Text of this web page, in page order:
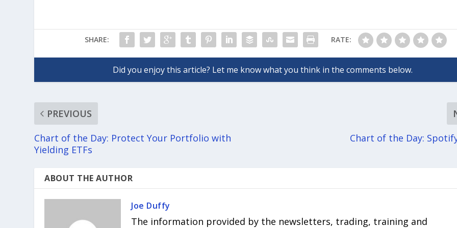
SHARE: RATE:
PREVIOUS
Chart of the Day: Protect Your Portfolio with
Yielding ETFs
Chart of the Day:
ABOUT THE AUTHOR
Joe Duffy
The information provided by the newsletters, trading, training and